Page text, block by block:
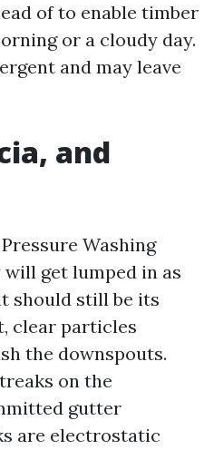
of to enable timber
or a cloudy day.
and may leave
and
Washing
get lumped in as
should still be its
clear particles
the downspouts.
on the
gutter
are electrostatic